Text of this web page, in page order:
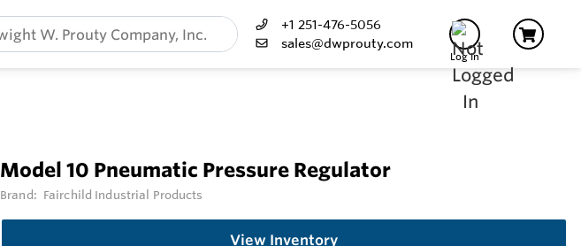
+1 251-476-5056
sales@dwprouty.com
Log In
Model 10 Pneumatic Pressure Regulator
Brand: Fairchild Industrial Products
View Inventory